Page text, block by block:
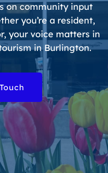
on community input
you’re a resident,
your voice matters in
in Burlington.